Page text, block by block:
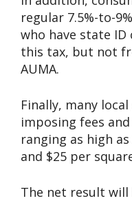
regular 7.5%-to-
who have state
this tax, but not
AUMA.
Finally, many
imposing fees
ranging as high
and $25 per
The net result will